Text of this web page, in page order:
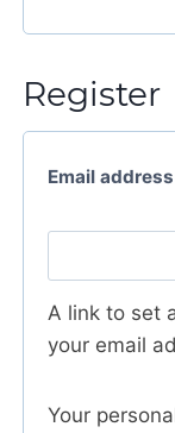
i
e
:
Register
Email address
A link to set
your email
Your